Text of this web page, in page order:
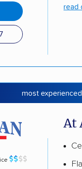
read
most
At